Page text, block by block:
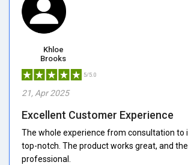
Khloe
Brooks
5/5.0
21, Apr 2025
Excellent Customer Experience
The whole experience from consultation to
top-notch. The product works great, and
professional.